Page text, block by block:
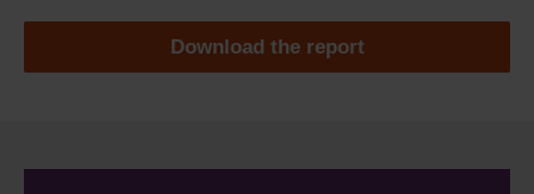
Download the report